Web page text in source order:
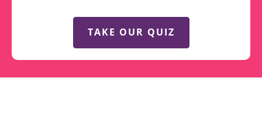
TAKE OUR QUIZ